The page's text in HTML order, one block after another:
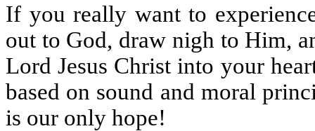
If you really want to
out to God, draw nigh to Him,
Lord Jesus Christ into your
based on sound and moral
is our only hope!